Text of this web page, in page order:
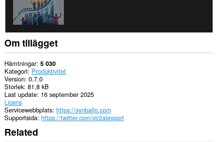
Om tillägget
Hämtningar 5 030
Kategori Produktivitet
Version 0.7.0
Storlek 81,8 kB
Last update 16 september 2025
Licens
Servicewebbplats https://synballo.com
Supportsida https://twitter.com/vir2alexport
Related